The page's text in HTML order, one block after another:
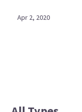
Apr 2, 2020